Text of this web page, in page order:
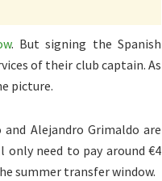
. But signing the Spanish
of their club captain. As
picture.
Alejandro Grimaldo are
only need to pay around €4
summer transfer window.